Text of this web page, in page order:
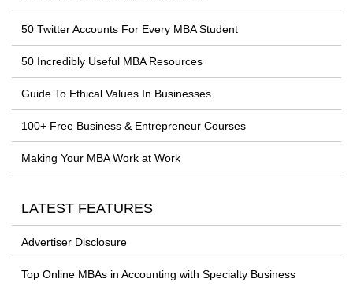
50 Twitter Accounts For Every MBA Student
50 Incredibly Useful MBA Resources
Guide To Ethical Values In Businesses
100+ Free Business & Entrepreneur Courses
Making Your MBA Work at Work
LATEST FEATURES
Advertiser Disclosure
Top Online MBAs in Accounting with Specialty Business